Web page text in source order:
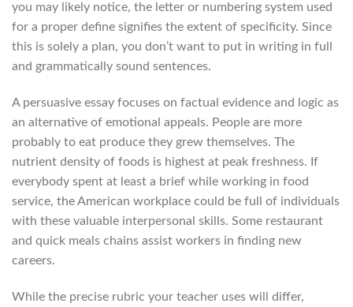
you may likely notice, the letter or numbering system used
for a proper define signifies the extent of specificity. Since
this is solely a plan, you don’t want to put in writing in full
and grammatically sound sentences.
A persuasive essay focuses on factual evidence and logic as
an alternative of emotional appeals. People are more
probably to eat produce they grew themselves. The
nutrient density of foods is highest at peak freshness. If
everybody spent at least a brief while working in food
service, the American workplace could be full of individuals
with these valuable interpersonal skills. Some restaurant
and quick meals chains assist workers in finding new
careers.
While the precise rubric your teacher uses will differ,